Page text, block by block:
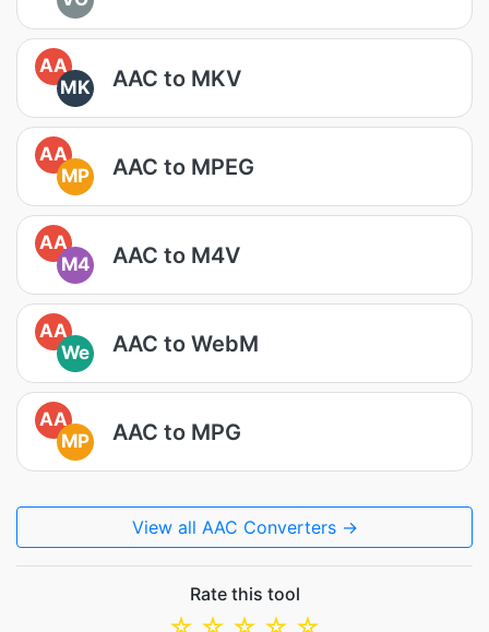
AA
MK
AAC to MKV
AA
MP
AAC to MPEG
AA
M4
AAC to M4V
AA
We
AAC to WebM
AA
MP
AAC to MPG
View all AAC Converters →
Rate this tool